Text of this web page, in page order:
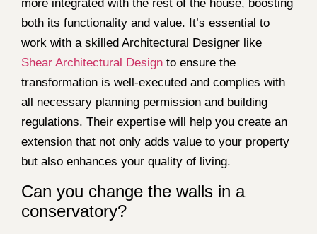
more integrated with the rest of the house, boosting
both its functionality and value. It’s essential to
work with a skilled Architectural Designer like
Shear Architectural Design to ensure the
transformation is well-executed and complies with
all necessary planning permission and building
regulations. Their expertise will help you create an
extension that not only adds value to your property
but also enhances your quality of living.
Can you change the walls in a
conservatory?